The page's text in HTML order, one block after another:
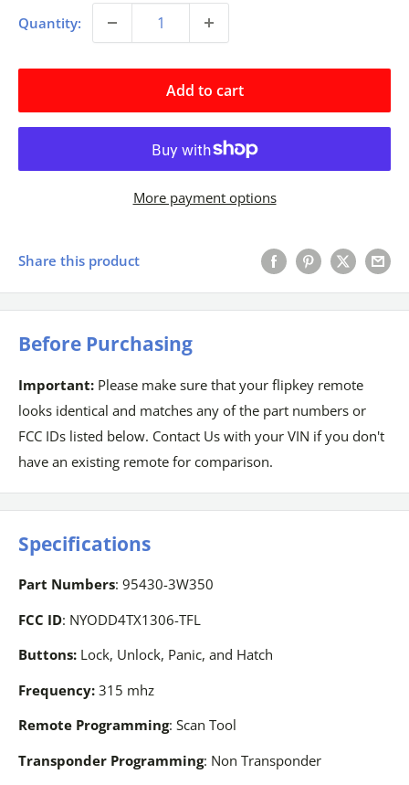
Quantity:
Add to cart
More payment options
Share this product
Before Purchasing
Important: Please make sure that your flipkey remote
looks identical and matches any of the part numbers or
FCC IDs listed below. Contact Us with your VIN if you don't
have an existing remote for comparison.
Specifications
Part Numbers: 95430-3W350
FCC ID: NYODD4TX1306-TFL
Buttons: Lock, Unlock, Panic, and Hatch
Frequency: 315 mhz
Remote Programming: Scan Tool
Transponder Programming: Non Transponder